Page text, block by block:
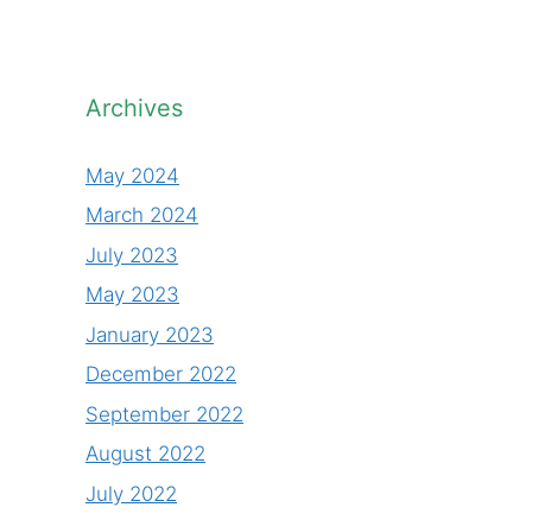
Archives
May 2024
March 2024
July 2023
May 2023
January 2023
December 2022
September 2022
August 2022
July 2022